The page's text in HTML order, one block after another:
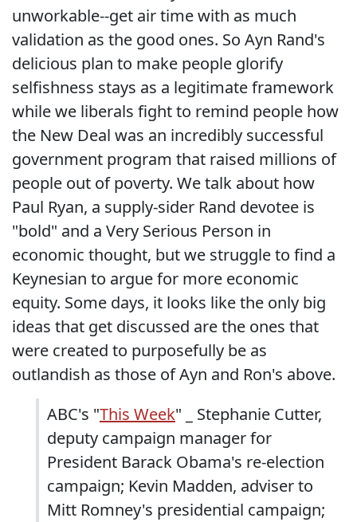
unworkable--get air time with as much
validation as the good ones. So Ayn Rand's
delicious plan to make people glorify
selfishness stays as a legitimate framework
while we liberals fight to remind people how
the New Deal was an incredibly successful
government program that raised millions of
people out of poverty. We talk about how
Paul Ryan, a supply-sider Rand devotee is
"bold" and a Very Serious Person in
economic thought, but we struggle to find a
Keynesian to argue for more economic
equity. Some days, it looks like the only big
ideas that get discussed are the ones that
were created to purposefully be as
outlandish as those of Ayn and Ron's above.
ABC's "This Week" _ Stephanie Cutter,
deputy campaign manager for
President Barack Obama's re-election
campaign; Kevin Madden, adviser to
Mitt Romney's presidential campaign;